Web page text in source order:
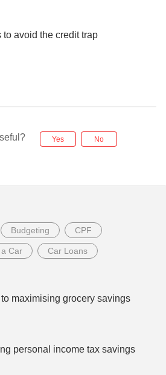
to avoid the credit trap
Yes No
Budgeting CPF
Car Car Loans
maximising grocery savings
personal income tax savings